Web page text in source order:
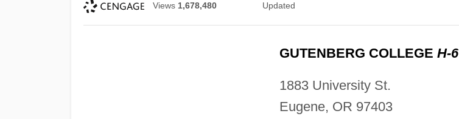
Views 1,678,480 Updated
GUTENBERG COLLEGE H-6
1883 University St.
Eugene, OR 97403